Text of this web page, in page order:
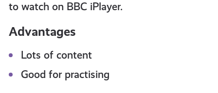
to watch on BBC iPlayer.
Advantages
Lots of content
Good for practising